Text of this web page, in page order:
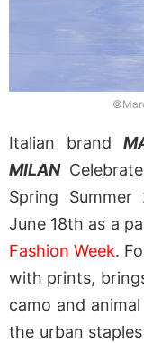
Italian brand
MILAN
Spring
June 18th as a
Fashion Week.
with prints,
camo and
the urban